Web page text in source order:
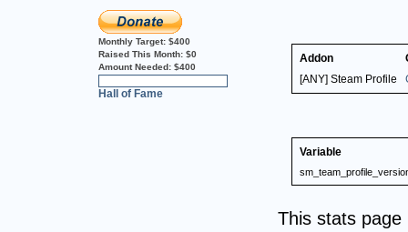
Monthly Target: $400
Raised This Month: $0
Amount Needed: $400
Hall of Fame
Addon
[ANY] Steam Profile
Variable
This stats